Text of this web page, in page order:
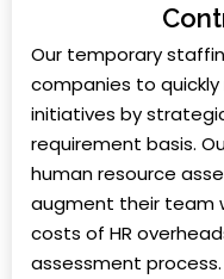
Our temporary
companies to
initiatives by
requirement basis.
human resource
augment their team
costs of HR
assessment process.